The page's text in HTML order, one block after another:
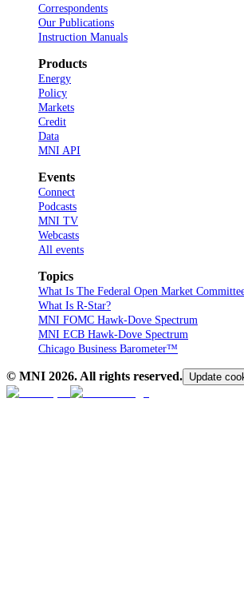
Correspondents
Our Publications
Instruction Manuals
Products
Energy
Policy
Markets
Credit
Data
MNI API
Events
Connect
Podcasts
MNI TV
Webcasts
All events
Topics
What Is The Federal Open Market
What Is R-Star?
MNI FOMC Hawk-Dove Spectrum
MNI ECB Hawk-Dove Spectrum
Chicago Business Barometer™
© MNI 2026. All rights reserved. Update